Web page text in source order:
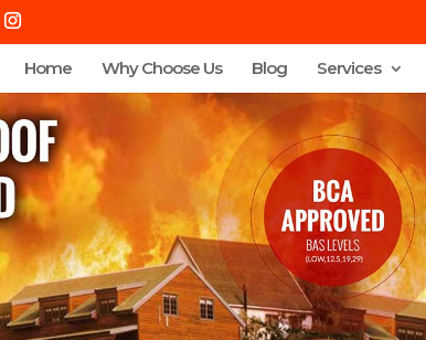
Home Why Choose Us Blog Services